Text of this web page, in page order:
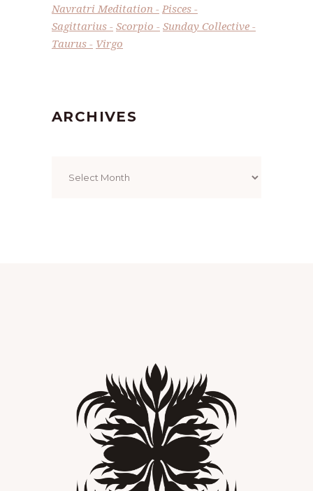
Navratri Meditation
Pisces
Sagittarius
Scorpio
Sunday Collective
Taurus
Virgo
ARCHIVES